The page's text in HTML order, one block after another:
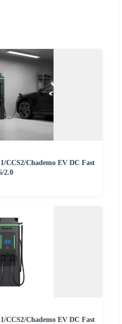
CCS2/Chademo EV DC Fast
2.0
CCS2/Chademo EV DC Fast